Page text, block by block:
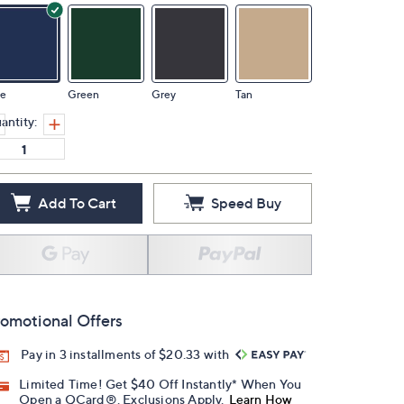
Green Grey Tan
Add To Cart Speed Buy
Offers
Pay in 3 installments of $20.33 with
Limited Time! Get $40 Off Instantly* When You
Open a QCard®. Exclusions Apply. Learn How